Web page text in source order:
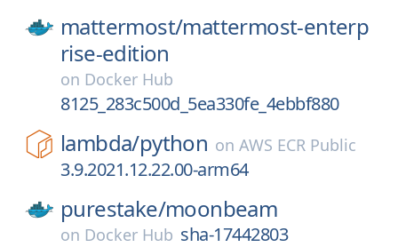
mattermost/mattermost-enterp
rise-edition
on Docker Hub
8125_283c500d_5ea330fe_4ebbf880
lambda/python onAWS ECR Public
3.9.2021.12.22.00-arm64
purestake/moonbeam
on Docker Hub sha-17442803